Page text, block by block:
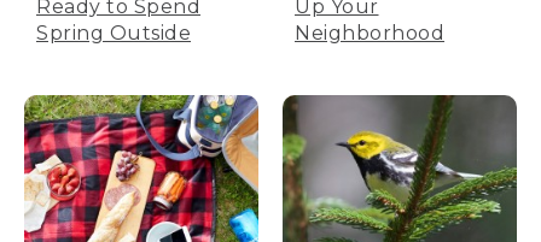
Ready to Spend
Spring Outside
Up Your
Neighborhood